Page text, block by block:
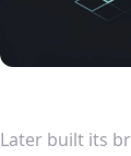
Later built its